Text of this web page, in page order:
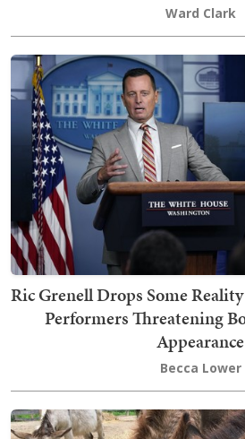
Ward Clark
Ric Grenell Drops Some
Performers Threatening
Appearance
Becca Lower